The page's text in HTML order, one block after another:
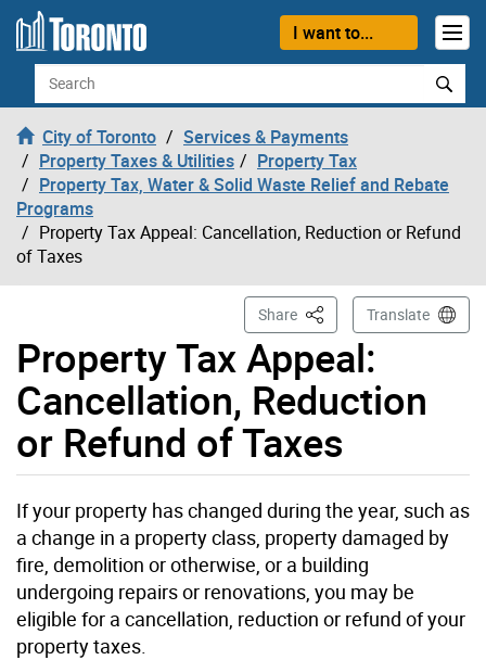
Skip to content
I want to...
Search
City of Toronto
Services & Payments
Property Taxes & Utilities
Property Tax
Property Tax, Water & Solid Waste Relief and Rebate
Programs
Property Tax Appeal: Cancellation, Reduction or Refund
of Taxes
Property Tax Appeal:
Cancellation, Reduction
or Refund of Taxes
Share This PageTranslate
If your property has changed during the year, such as
a change in a property class, property damaged by
fire, demolition or otherwise, or a building
undergoing repairs or renovations, you may be
eligible for a cancellation, reduction or refund of your
property taxes.